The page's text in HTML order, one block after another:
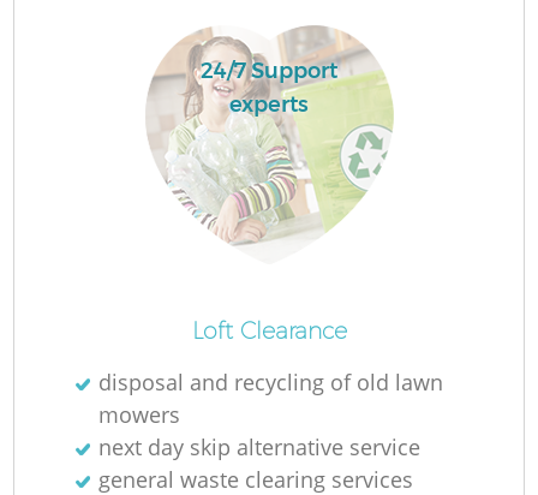
24/7 Support
experts
Loft Clearance
disposal and recycling of old lawn
mowers
next day skip alternative service
general waste clearing services